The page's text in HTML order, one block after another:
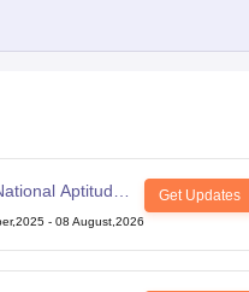
Aptitude
Get Updates
- 08 August,2026